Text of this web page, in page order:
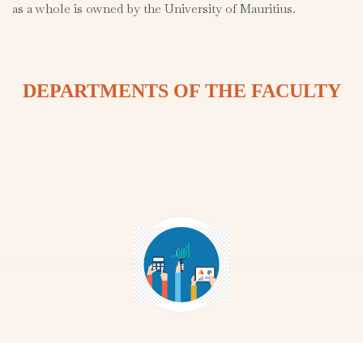
as a whole is owned by the University of Mauritius.
DEPARTMENTS OF THE FACULTY